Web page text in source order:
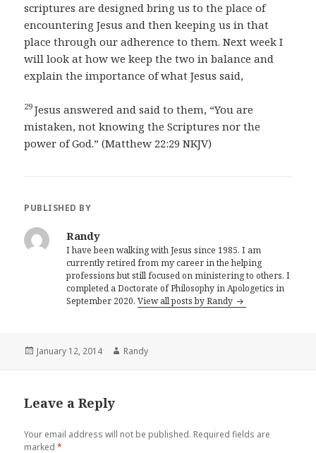
scriptures are designed bring us to the place of
encountering Jesus and then keeping us in that
place through our adherence to them. Next week I
will look at how we keep the two in balance and
explain the importance of what Jesus said,
29Jesus answered and said to them, “You are
mistaken, not knowing the Scriptures nor the
power of God.” (Matthew 22:29 NKJV)
PUBLISHED BY
Randy
I have been walking with Jesus since 1985. I am
currently retired from my career in the helping
professions but still focused on ministering to others. I
completed a Doctorate of Philosophy in Apologetics in
September 2020.View all posts by Randy
Posted
January 12, 2014 Author
Randy
Leave a Reply
Your email address will not be published. Required fields are
marked*